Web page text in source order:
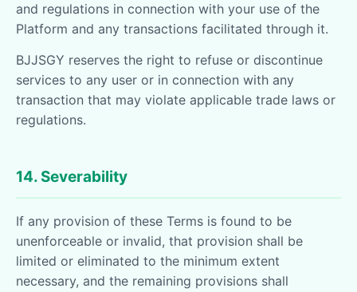
and regulations in connection with your use of the
Platform and any transactions facilitated through it.
BJJSGY reserves the right to refuse or discontinue
services to any user or in connection with any
transaction that may violate applicable trade laws or
regulations.
14. Severability
If any provision of these Terms is found to be
unenforceable or invalid, that provision shall be
limited or eliminated to the minimum extent
necessary, and the remaining provisions shall